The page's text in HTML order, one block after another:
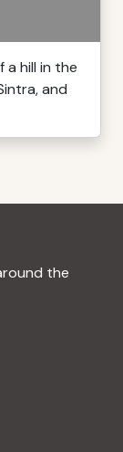
a hill in the
and
the